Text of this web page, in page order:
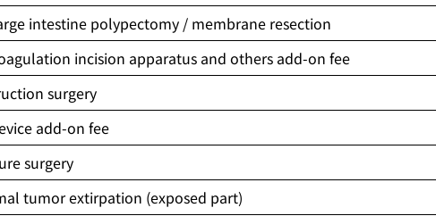
intestine polypectomy / membrane resection
incision apparatus and others add-on fee
surgery
add-on fee
surgery
tumor extirpation (exposed part)